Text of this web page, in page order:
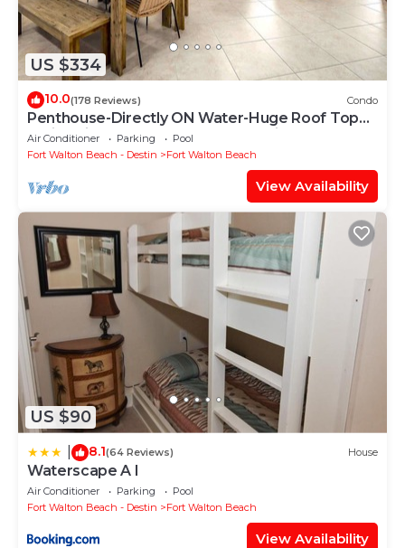
US $334
10.0(178 Reviews) Condo
Penthouse-Directly ON Water-Huge Roof Top
Patio-Private Hot Tub-Gorgeous Views!
Air Conditioner Parking
Pool
Fort Walton Beach - Destin
Fort Walton Beach
View Availability
US $90
8.1(64 Reviews) House
Waterscape A I
Air Conditioner Parking
Pool
Fort Walton Beach - Destin
Fort Walton Beach
View Availability